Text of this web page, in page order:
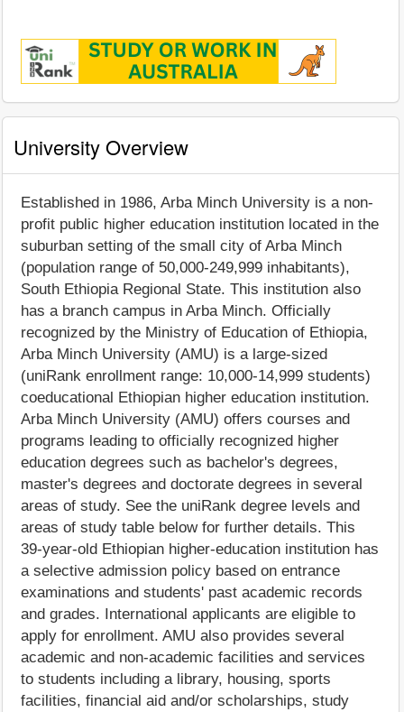
University Overview
Established in 1986, Arba Minch University is a non-
profit public higher education institution located in the
suburban setting of the small city of Arba Minch
(population range of 50,000-249,999 inhabitants),
South Ethiopia Regional State. This institution also
has a branch campus in Arba Minch. Officially
recognized by the Ministry of Education of Ethiopia,
Arba Minch University (AMU) is a large-sized
(uniRank enrollment range: 10,000-14,999 students)
coeducational Ethiopian higher education institution.
Arba Minch University (AMU) offers courses and
programs leading to officially recognized higher
education degrees such as bachelor's degrees,
master's degrees and doctorate degrees in several
areas of study. See the uniRank degree levels and
areas of study table below for further details. This
39-year-old Ethiopian higher-education institution has
a selective admission policy based on entrance
examinations and students' past academic records
and grades. International applicants are eligible to
apply for enrollment. AMU also provides several
academic and non-academic facilities and services
to students including a library, housing, sports
facilities, financial aid and/or scholarships, study